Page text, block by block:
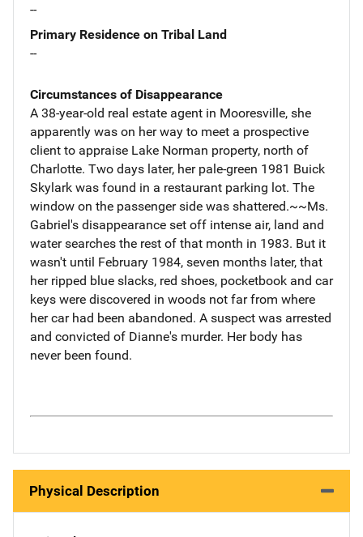
--
Primary Residence on Tribal Land
--
Circumstances of Disappearance
A 38-year-old real estate agent in Mooresville, she
apparently was on her way to meet a prospective
client to appraise Lake Norman property, north of
Charlotte. Two days later, her pale-green 1981 Buick
Skylark was found in a restaurant parking lot. The
window on the passenger side was shattered.~~Ms.
Gabriel's disappearance set off intense air, land and
water searches the rest of that month in 1983. But it
wasn't until February 1984, seven months later, that
her ripped blue slacks, red shoes, pocketbook and car
keys were discovered in woods not far from where
her car had been abandoned. A suspect was arrested
and convicted of Dianne's murder. Her body has
never been found.
Physical Description